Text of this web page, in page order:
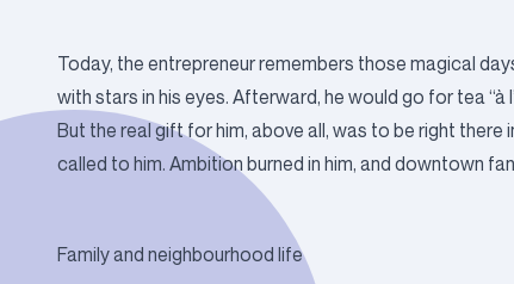
Today, the entrepreneur remembers those magical
with stars in his eyes. Afterward, he would go for tea
But the real gift for him, above all, was to be right
called to him. Ambition burned in him, and downtown
Family and neighbourhood life